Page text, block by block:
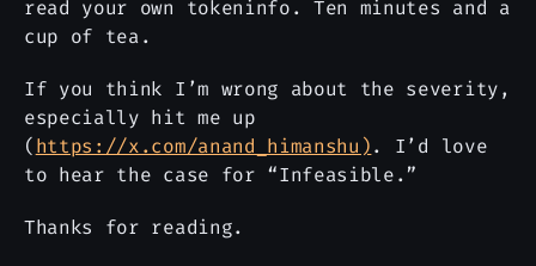
read your own tokeninfo. Ten minutes and a
cup of tea.
If you think I’m wrong about the severity,
especially hit me up
(https://x.com/anand_himanshu). I’d love
to hear the case for “Infeasible.”
Thanks for reading.